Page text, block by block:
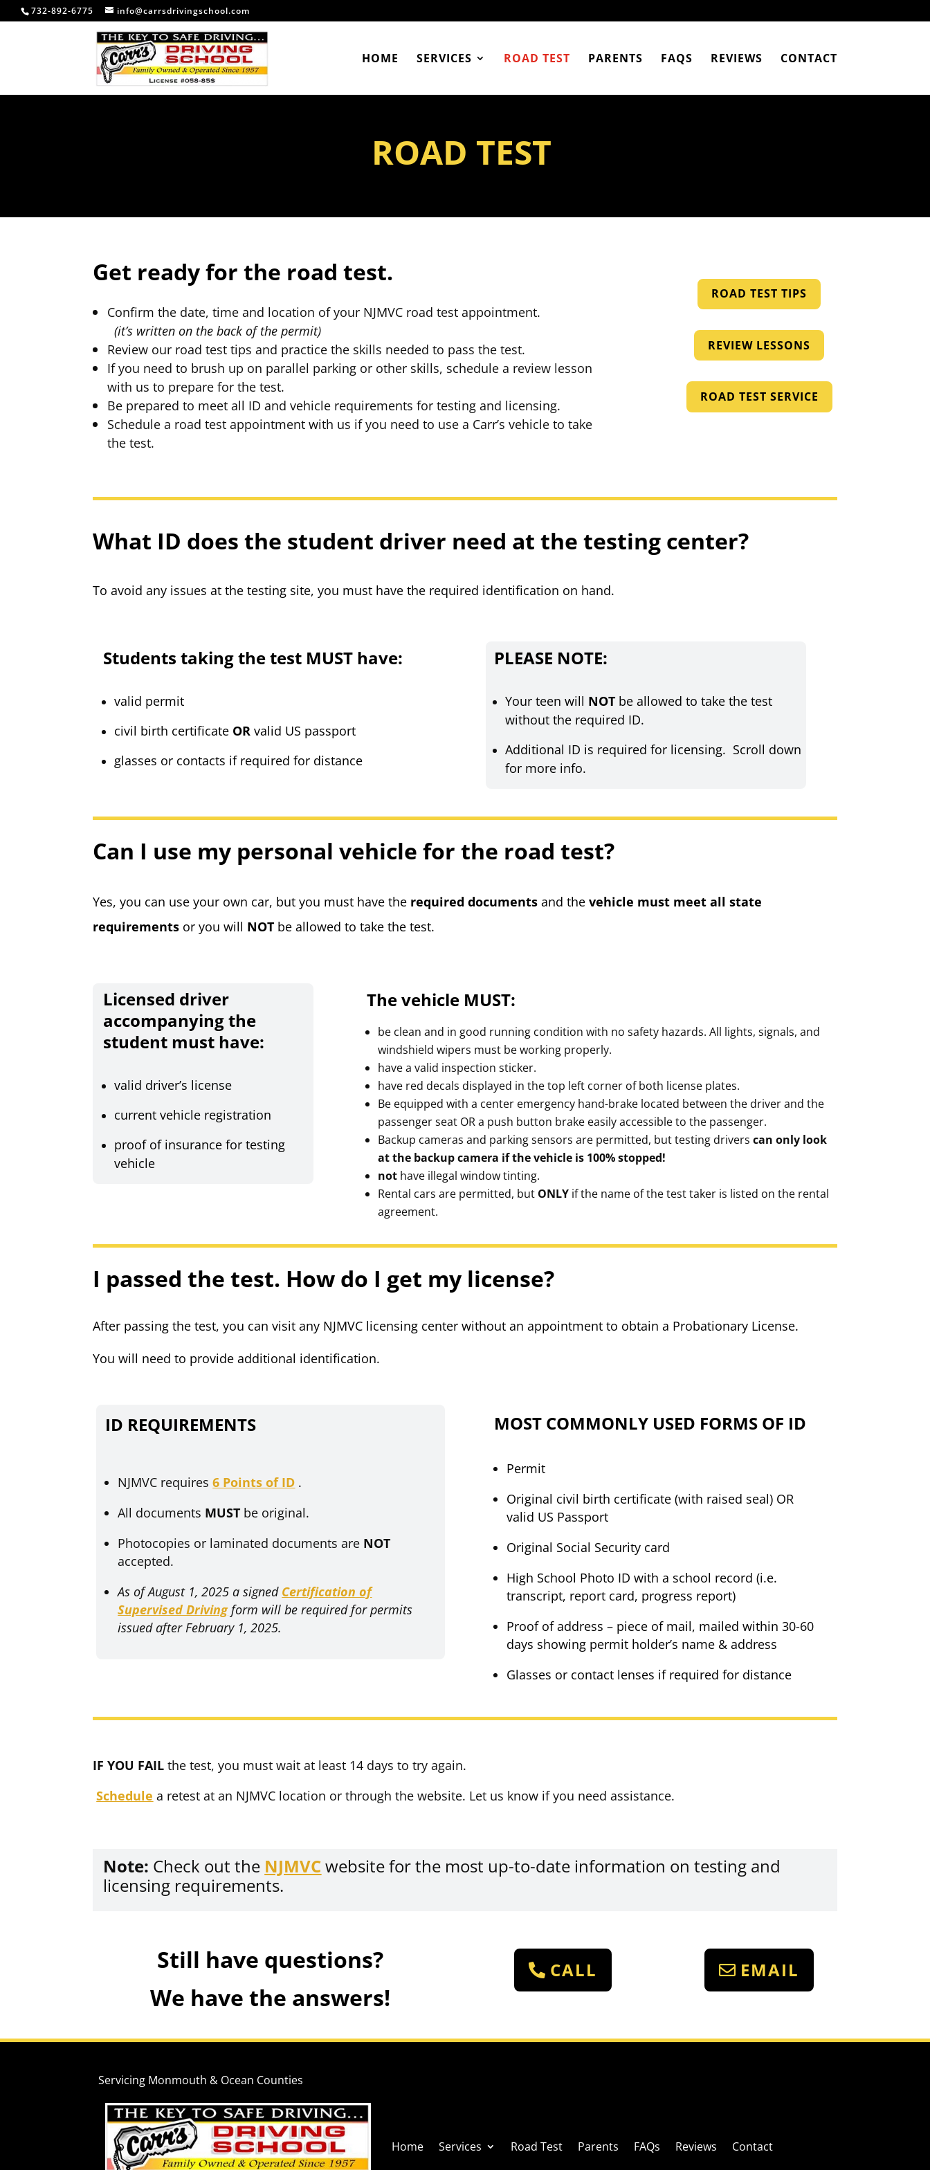
732-892-6775 info@carrsdrivingschool.com
HOME SERVICES ROAD TEST PARENTS FAQS REVIEWS CONTACT
ROAD TEST
Get ready for the road test.
Confirm the date, time and location of your NJMVC road test appointment.
(it’s written on the back of the permit)
Review our road test tips and practice the skills needed to pass the test.
If you need to brush up on parallel parking or other skills, schedule a review lesson
with us to prepare for the test.
Be prepared to meet all ID and vehicle requirements for testing and licensing.
Schedule a road test appointment with us if you need to use a Carr’s vehicle to take
the test.
ROAD TEST TIPS
REVIEW LESSONS
ROAD TEST SERVICE
What ID does the student driver need at the testing center?
To avoid any issues at the testing site, you must have the required identification on hand.
Students taking the test MUST have:
valid permit
civil birth certificate OR valid US passport
glasses or contacts if required for distance
PLEASE NOTE:
Your teen will NOTbe allowed to take the test
without the required ID.
Additional ID is required for licensing. Scroll down
for more info.
Can I use my personal vehicle for the road test?
Yes, you can use your own car, but you must have the required documents andthevehicle must meet all state
requirements or you will NOT be allowed to take the test.
Licensed driver
accompanying the
student must have:
valid driver’s license
current vehicle registration
proof of insurance for testing
vehicle
The vehicle MUST:
be clean and in good running condition with no safety hazards. All lights, signals, and
windshield wipers must be working properly.
have a valid inspection sticker.
have red decals displayed in the top left corner of both license plates.
Be equipped with a center emergency hand-brake located between the driver and the
passenger seat OR a push button brake easily accessible to the passenger.
Backup cameras and parking sensors are permitted, but testing drivers can only look
at the backup camera if the vehicle is 100% stopped!
nothave illegal window tinting.
Rental cars are permitted, but ONLYif the name of the test taker is listed on the rental
agreement.
I passed the test. How do I get my license?
After passing the test, you can visit any NJMVC licensing center without an appointment to obtain a Probationary License.
You will need to provide additional identification.
ID REQUIREMENTS
NJMVC requires6 Points of ID .
All documents MUST be original.
Photocopies or laminated documents are NOT
accepted.
As of August 1, 2025 a signed Certification of
Supervised Driving form will be required for permits
issued after February 1, 2025.
MOST COMMONLY USED FORMS OF ID
Permit
Original civil birth certificate (with raised seal) OR
valid US Passport
Original Social Security card
High School Photo ID with a school record (i.e.
transcript, report card, progress report)
Proof of address – piece of mail, mailed within 30-60
days showing permit holder’s name & address
Glasses or contact lenses if required for distance
IF YOU FAIL the test, you must wait at least 14 days to try again.
Schedule a retest at an NJMVC location or through the website. Let us know if you need assistance.
Note: Check out the NJMVCwebsite for the most up-to-date information on testing and
licensing requirements.
Still have questions?
We have the answers!
CALL EMAIL
Servicing Monmouth & Ocean Counties
Home Services Road Test Parents FAQs Reviews Contact